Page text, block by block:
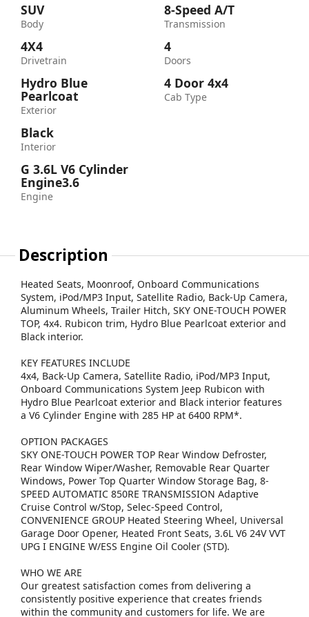
SUV
Body
4X4
Drivetrain
Hydro Blue
Pearlcoat
Exterior
Black
Interior
G 3.6L V6 Cylinder
Engine3.6
Engine
8-Speed A/T
Transmission
4
Doors
4 Door 4x4
Cab Type
Description
Heated Seats, Moonroof, Onboard Communications
System, iPod/MP3 Input, Satellite Radio, Back-Up Camera,
Aluminum Wheels, Trailer Hitch, SKY ONE-TOUCH POWER
TOP, 4x4. Rubicon trim, Hydro Blue Pearlcoat exterior and
Black interior.
KEY FEATURES INCLUDE
4x4, Back-Up Camera, Satellite Radio, iPod/MP3 Input,
Onboard Communications System Jeep Rubicon with
Hydro Blue Pearlcoat exterior and Black interior features
a V6 Cylinder Engine with 285 HP at 6400 RPM*.
OPTION PACKAGES
SKY ONE-TOUCH POWER TOP Rear Window Defroster,
Rear Window Wiper/Washer, Removable Rear Quarter
Windows, Power Top Quarter Window Storage Bag, 8-
SPEED AUTOMATIC 850RE TRANSMISSION Adaptive
Cruise Control w/Stop, Selec-Speed Control,
CONVENIENCE GROUP Heated Steering Wheel, Universal
Garage Door Opener, Heated Front Seats, 3.6L V6 24V VVT
UPG I ENGINE W/ESS Engine Oil Cooler (STD).
WHO WE ARE
Our greatest satisfaction comes from delivering a
consistently positive experience that creates friends
within the community and customers for life. We are